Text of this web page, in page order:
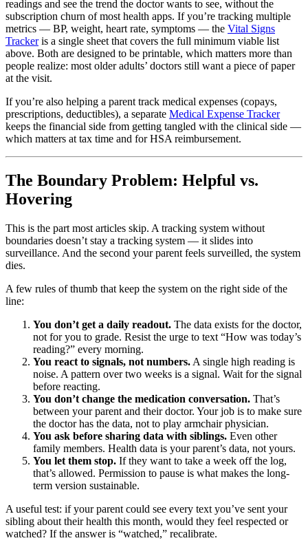
readings and see the trend the doctor wants to see, without the
subscription churn of most health apps. If you’re tracking multiple
metrics — BP, weight, heart rate, symptoms — the Vital Signs
Trackeris a single sheet that covers the full minimum viable list
above. Both are designed to be printable, which matters more than
people realize: most older adults’ doctors still want a piece of paper
at the visit.
If you’re also helping a parent track medical expenses (copays,
prescriptions, deductibles), a separate Medical Expense Tracker
keeps the financial side from getting tangled with the clinical side —
which matters at tax time and for HSA reimbursement.
The Boundary Problem: Helpful vs.
Hovering
This is the part most articles skip. A tracking system without
boundaries doesn’t stay a tracking system — it slides into
surveillance. And the second your parent feels surveilled, the system
dies.
A few rules of thumb that keep the system on the right side of the
line:
You don’t get a daily readout. The data exists for the doctor,
not for you to grade. Resist the urge to text “How was today’s
reading?” every morning.
You react to signals, not numbers. A single high reading is
noise. A pattern over two weeks is a signal. Wait for the signal
before reacting.
You don’t change the medication conversation. That’s
between your parent and their doctor. Your job is to make sure
the doctor has the data, not to play armchair physician.
You ask before sharing data with siblings. Even other
family members. Health data is your parent’s data, not yours.
You let them stop. If they want to take a week off the log,
that’s allowed. Permission to pause is what makes the long-
term version sustainable.
A useful test: if your parent could see every text you’ve sent your
sibling about their health this month, would they feel respected or
watched? If the answer is “watched,” recalibrate.